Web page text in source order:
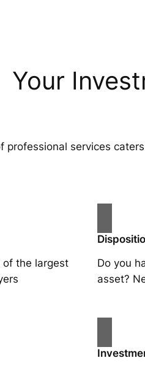
Your
professional services
of the largest
Do you
asset?